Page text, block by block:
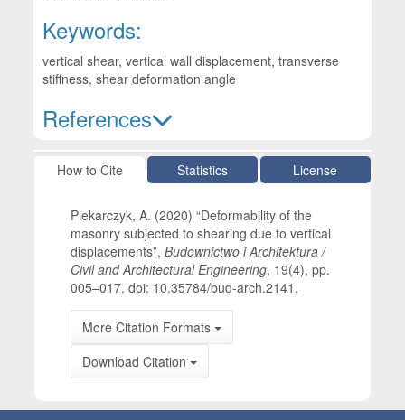
Keywords:
vertical shear, vertical wall displacement, transverse
stiffness, shear deformation angle
References
Article Details
How to Cite Statistics License
Piekarczyk, A. (2020) “Deformability of the
masonry subjected to shearing due to vertical
displacements”,Budownictwo i Architektura /
Civil and Architectural Engineering, 19(4), pp.
005–017. doi: 10.35784/bud-arch.2141.
More Citation Formats
Download Citation